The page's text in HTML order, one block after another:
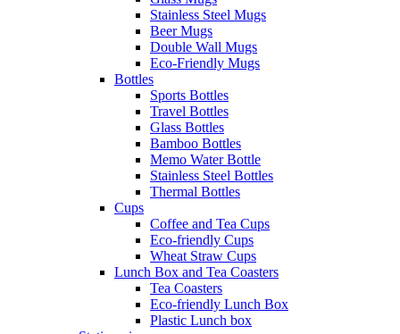
Stainless Steel Mugs
Beer Mugs
Double Wall Mugs
Eco-Friendly Mugs
Bottles
Sports Bottles
Travel Bottles
Glass Bottles
Bamboo Bottles
Memo Water Bottle
Stainless Steel Bottles
Thermal Bottles
Cups
Coffee and Tea Cups
Eco-friendly Cups
Wheat Straw Cups
Lunch Box and Tea Coasters
Tea Coasters
Eco-friendly Lunch Box
Plastic Lunch box